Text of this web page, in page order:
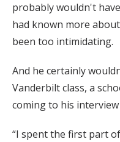
probably wouldn't
had known more
been too intimidating.
And he certainly
Vanderbilt class, a
coming to his
“I spent the first part